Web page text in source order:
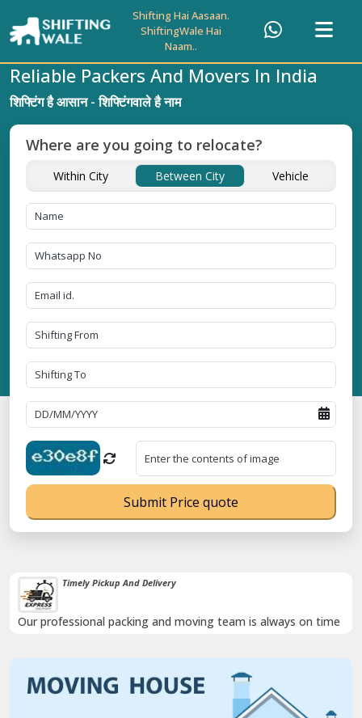
Shifting Hai Aasaan.
ShiftingWale Hai
Naam..
Timely Pickup And Delivery
Our professional packing and moving team is always on time
Reliable Packers And Movers In India
शिफ्टिंग है आसान - शिफ्टिंगवाले है नाम
Where are you going to relocate?
Within City Between City Vehicle
Submit Price quote